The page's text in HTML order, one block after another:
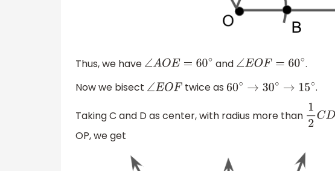
Thus, we have ∠AOE =60∘ and ∠EOF=60∘
.
Now we bisect ∠EOF twice as 60∘→30∘ →15∘ .
Taking C and D as center, with radius more than 12CD
OP, we get